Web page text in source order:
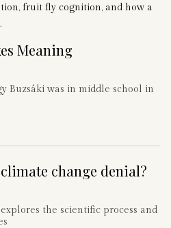
fruit fly cognition, and how a
Meaning
Buzsáki was in middle school in
change denial?
the scientific process and